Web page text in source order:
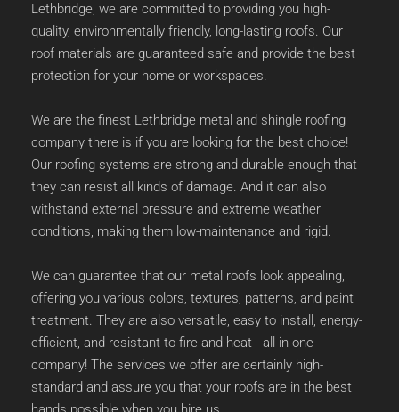
Lethbridge, we are committed to providing you high-
quality, environmentally friendly, long-lasting roofs. Our
roof materials are guaranteed safe and provide the best
protection for your home or workspaces.
We are the finest Lethbridge metal and shingle roofing
company there is if you are looking for the best choice!
Our roofing systems are strong and durable enough that
they can resist all kinds of damage. And it can also
withstand external pressure and extreme weather
conditions, making them low-maintenance and rigid.
We can guarantee that our metal roofs look appealing,
offering you various colors, textures, patterns, and paint
treatment. They are also versatile, easy to install, energy-
efficient, and resistant to fire and heat - all in one
company! The services we offer are certainly high-
standard and assure you that your roofs are in the best